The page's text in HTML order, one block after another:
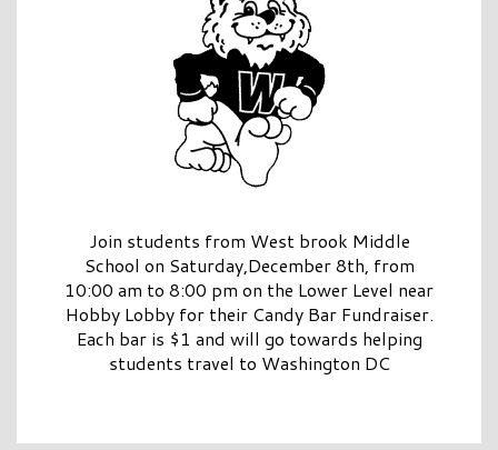
Join students from West brook Middle
School on Saturday,December 8th, from
10:00 am to 8:00 pm on the Lower Level near
Hobby Lobby for their Candy Bar Fundraiser.
Each bar is $1 and will go towards helping
students travel to Washington DC